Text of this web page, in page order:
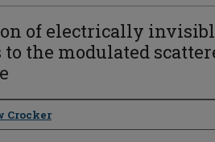
of electrically
to the modulated
Crocker